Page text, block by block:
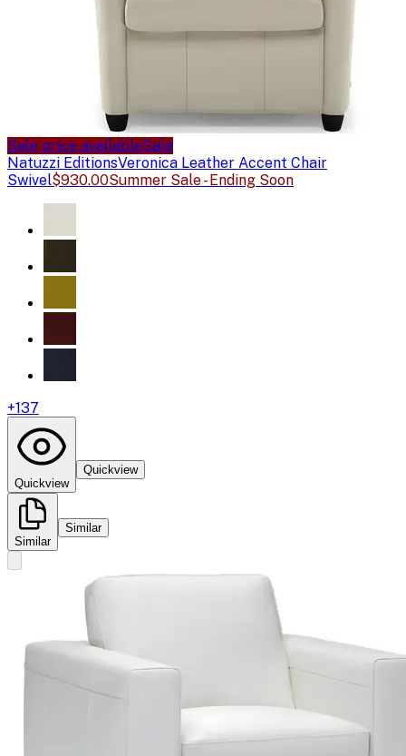
Sale price availableSale
Natuzzi EditionsVeronica Leather Accent Chair
Swivel$930.00Summer Sale - Ending Soon
+137
Quickview
Quickview
Similar
Similar